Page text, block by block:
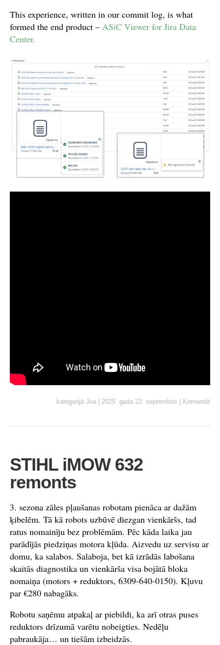
This experience, written in our commit log, is what
formed the end product – ASiC Viewer for Jira Data
Center.
kategorijā Jira | 2025. gada 22. septembris | Komentēt
STIHL iMOW 632
remonts
3. sezona zāles pļaušanas robotam pienāca ar dažām
ķibelēm. Tā kā robots uzbūvē diezgan vienkāršs, tad
ratus nomainīju bez problēmām. Pēc kāda laika jau
parādījās piedziņas motora kļūda. Aizvedu uz servisu ar
domu, ka salabos. Salaboja, bet kā izrādās labošana
skaitās diagnostika un vienkārša visa bojātā bloka
nomaiņa (motors + reduktors, 6309‑640‑0150). Kļuvu
par €280 nabagāks.
Robotu saņēmu atpakaļ ar piebildi, ka arī otras puses
reduktors drīzumā varētu nobeigties. Nedēļu
pabraukāja… un tiešām izbeidzās.